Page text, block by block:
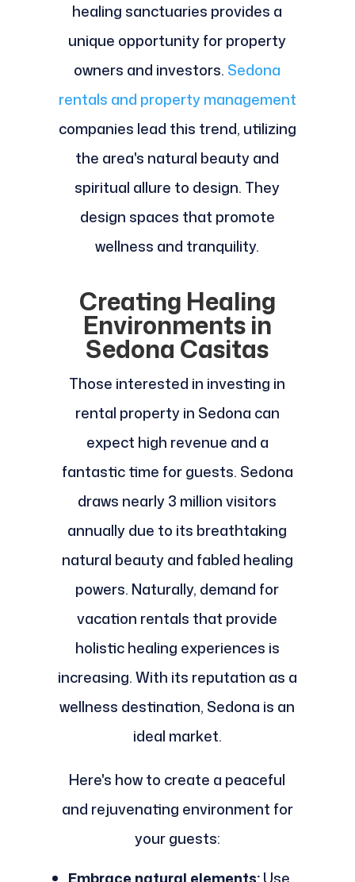
healing sanctuaries provides a
unique opportunity for property
owners and investors. Sedona
rentals and property management
companies lead this trend, utilizing
the area's natural beauty and
spiritual allure to design. They
design spaces that promote
wellness and tranquility.
Creating Healing
Environments in
Sedona Casitas
Those interested in investing in
rental property in Sedona can
expect high revenue and a
fantastic time for guests. Sedona
draws nearly 3 million visitors
annually due to its breathtaking
natural beauty and fabled healing
powers. Naturally, demand for
vacation rentals that provide
holistic healing experiences is
increasing. With its reputation as a
wellness destination, Sedona is an
ideal market.
Here's how to create a peaceful
and rejuvenating environment for
your guests: